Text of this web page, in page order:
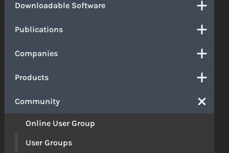
Downloadable Software
Publications
Companies
Products
Community
Online User Group
User Groups